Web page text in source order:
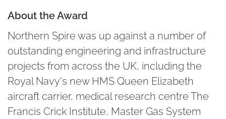
About the Award
Northern Spire was up against a number of
outstanding engineering and infrastructure
projects from across the UK, including the
Royal Navy's new HMS Queen Elizabeth
aircraft carrier, medical research centre The
Francis Crick Institute, Master Gas System